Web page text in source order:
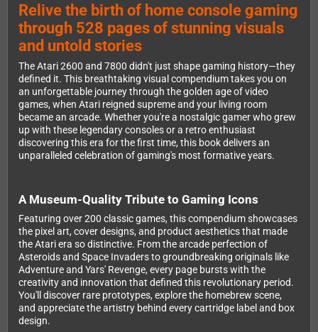
Relive the birth of home console gaming
through 528 pages of stunning visuals
and untold stories
The Atari 2600 and 7800 didn't just shape gaming history—they
defined it. This breathtaking visual compendium takes you on
an unforgettable journey through the golden age of video
games, when Atari reigned supreme and your living room
became an arcade. Whether you're a nostalgic gamer who grew
up with these legendary consoles or a retro enthusiast
discovering this era for the first time, this book delivers an
unparalleled celebration of gaming's most formative years.
A Museum-Quality Tribute to Gaming Icons
Featuring over 200 classic games, this compendium showcases
the pixel art, cover designs, and product aesthetics that made
the Atari era so distinctive. From the arcade perfection of
Asteroids and Space Invaders to groundbreaking originals like
Adventure and Yars' Revenge, every page bursts with the
creativity and innovation that defined this revolutionary period.
You'll discover rare prototypes, explore the homebrew scene,
and appreciate the artistry behind every cartridge label and box
design.